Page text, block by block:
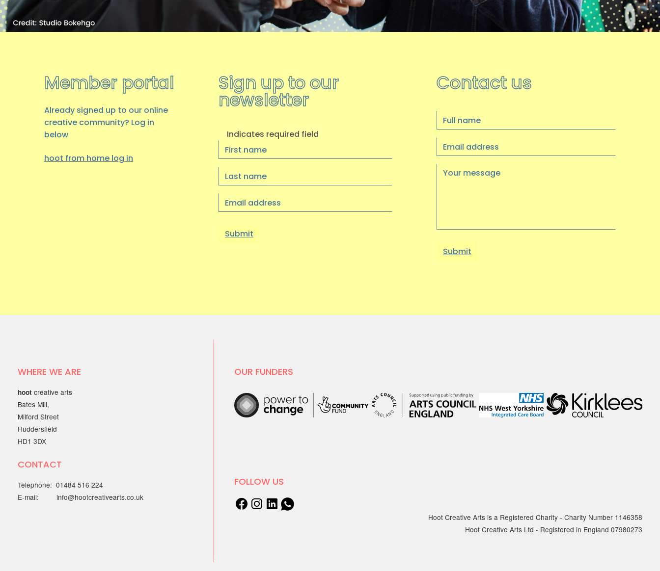
Become a Trustee
10 JULY 2025
Heritage Quay
We had a wonderful trip to Heritage
Quay on Wednesday 9th July to see an
19 MAY 2025
30 APRIL 2025
Member portal
Already signed up to our online
creative community? Log in
below
hoot from home log in
Sign up to our
newsletter
Indicates required field
First
Name
Last
Name
Email
Contact us
Full
name
Email
address
Your
WHERE WE ARE
hoot creative arts
Bates Mill,
Milford Street
Huddersfield
HD1 3DX
CONTACT
Telephone: 01484 516 224
E-mail: info@hootcreativearts.co.uk
OUR FUNDERS
FOLLOW US
Hoot Creative Arts is a Registered Charity - Charity Number 1146358
Hoot Creative Arts Ltd - Registered in England 07980273